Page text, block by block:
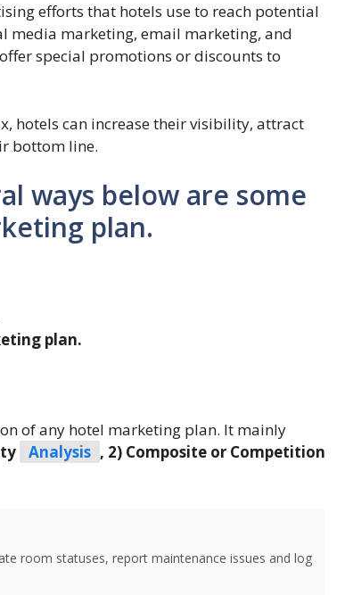
efforts that hotels use to reach potential
media marketing, email marketing, and
special promotions or discounts to
hotels can increase their visibility, attract
bottom line.
ways below are some
plan.
plan.
of any hotel marketing plan. It mainly
Analysis , 2) Composite or Competition
room statuses, report maintenance issues and log